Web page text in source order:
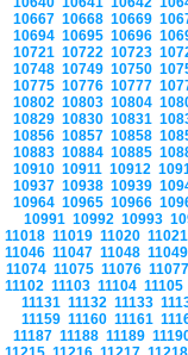
10667 10668 10669
10694 10695 10696
10721 10722 10723
10748 10749 10750
10775 10776 10777
10802 10803 10804
10829 10830 10831
10856 10857 10858
10883 10884 10885
10910 10911 10912
10937 10938 10939
10964 10965 10966
10991 10992 10993
11018 11019 11020 11021
11046 11047 11048 11049
11074 11075 11076 11077
11102 11103 11104 11105
11131 11132 11133
11159 11160 11161
11187 11188 11189